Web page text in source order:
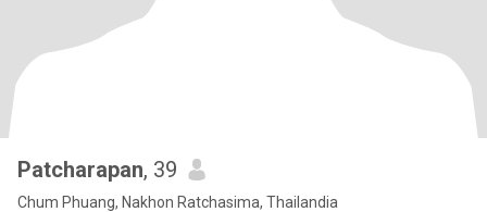
Patcharapan, 39
Chum Phuang, Nakhon Ratchasima, Thailandia